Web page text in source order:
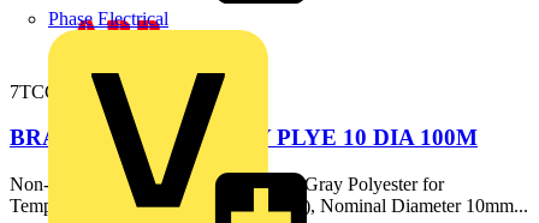
Phase Electrical
7TCG054800R0012
BRAIDED SLEEVE GRY PLYE 10 DIA 100M
Non-Flame Retardant Braided Sleeve, Gray Polyester for
Temperatures up to 150 Celsius (302 F), Nominal Diameter 10mm...